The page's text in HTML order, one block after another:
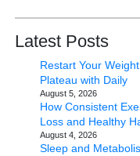
Latest Posts
Restart Your
Plateau with Daily
August 5, 2026
How Consistent
Loss and Healthy
August 4, 2026
Sleep and